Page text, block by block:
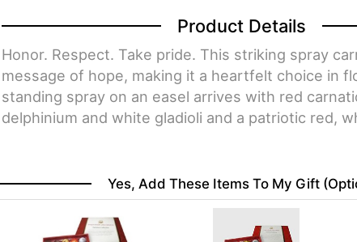
Product Details
Honor. Respect. Take pride. This striking spray
message of hope, making it a heartfelt choice in
standing spray on an easel arrives with red
delphinium and white gladioli and a patriotic red,
Yes, Add These Items To My Gift